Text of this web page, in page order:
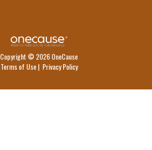
Copyright © 2026 OneCause
Terms of Use| Privacy Policy